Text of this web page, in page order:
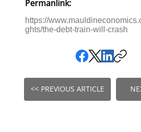
Permanlink:
https://
ghts/the-debt-train-will-crash
<< PREVIOUS ARTICLE